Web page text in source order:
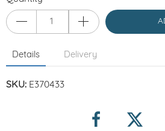
Details Delivery
SKU: E370433